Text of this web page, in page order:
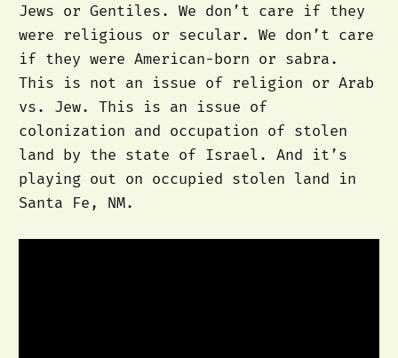
Jews or Gentiles. We don’t care if they
were religious or secular. We don’t care
if they were American-born or sabra.
This is not an issue of religion or Arab
vs. Jew. This is an issue of
colonization and occupation of stolen
land by the state of Israel. And it’s
playing out on occupied stolen land in
Santa Fe, NM.